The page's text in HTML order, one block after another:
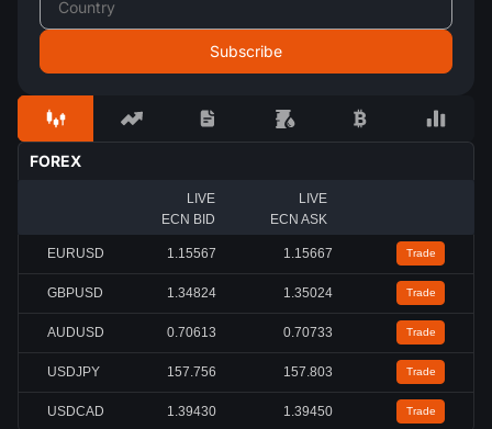
FOREX
LIVE
ECN BID
LIVE
ECN ASK
EURUSD 1.15567 1.15667 Trade
GBPUSD 1.34824 1.35024 Trade
AUDUSD 0.70613 0.70733 Trade
USDJPY 157.756 157.803 Trade
USDCAD 1.39430 1.39450 Trade